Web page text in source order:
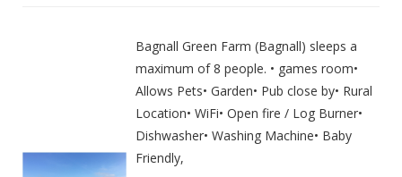
Bagnall Green Farm (Bagnall) sleeps a
maximum of 8 people. • games room•
Allows Pets• Garden• Pub close by• Rural
Location• WiFi• Open fire / Log Burner•
Dishwasher• Washing Machine• Baby
Friendly,